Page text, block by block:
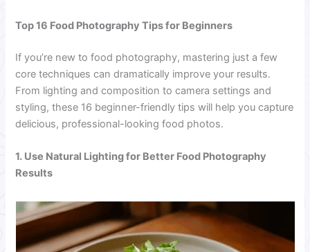
Top 16 Food Photography Tips for Beginners
If you’re new to food photography, mastering just a few
core techniques can dramatically improve your results.
From lighting and composition to camera settings and
styling, these 16 beginner-friendly tips will help you capture
delicious, professional-looking food photos.
1. Use Natural Lighting for Better Food Photography
Results